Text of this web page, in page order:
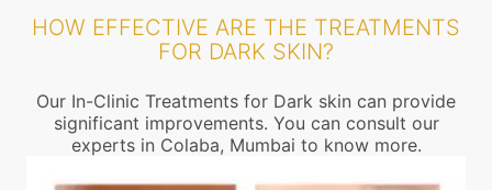
HOW EFFECTIVE ARE THE TREATMENTS
FOR DARK SKIN?
Our In-Clinic Treatments for Dark skin can provide
significant improvements. You can consult our
experts in Colaba, Mumbai to know more.